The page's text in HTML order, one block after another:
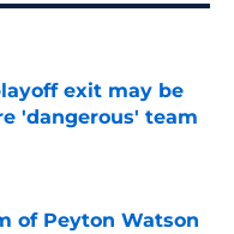
exit may be
'dangerous' team
Date
of Peyton Watson